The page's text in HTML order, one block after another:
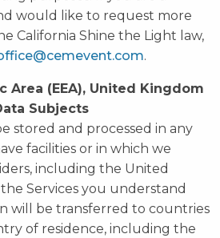
would like to request more
California Shine the Light law,
.
Area (EEA), United Kingdom
Subjects
stored and processed in any
facilities or in which we
including the United
Services you understand
will be transferred to countries
of residence, including the